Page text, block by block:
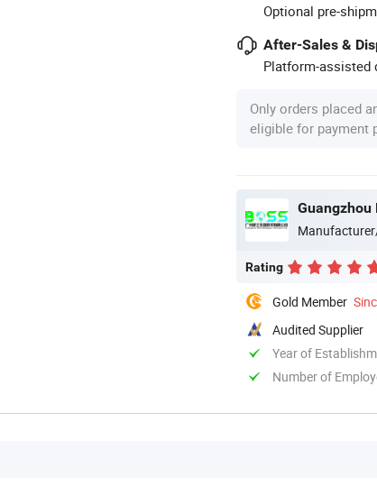
Optional pre-
After-Sales &
Platform-assisted
Only orders placed
eligible for payment
Guangzhou
Rating
Gold Member
Audited Supplier
Year of
Number of